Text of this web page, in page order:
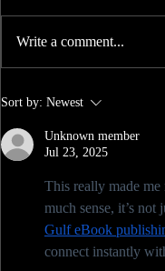
Badass Feedback - 6
Write a comment...
Sort by: Newest
Unknown member
Jul 23, 2025
This really made
much sense, it’s not
Gulf eBook
connect instantly